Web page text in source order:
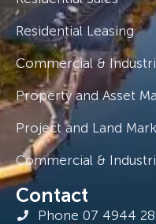
Residential Leasing
Commercial &
Property and Asset
Project and Land
Commercial &
Contact
Phone 07 4944